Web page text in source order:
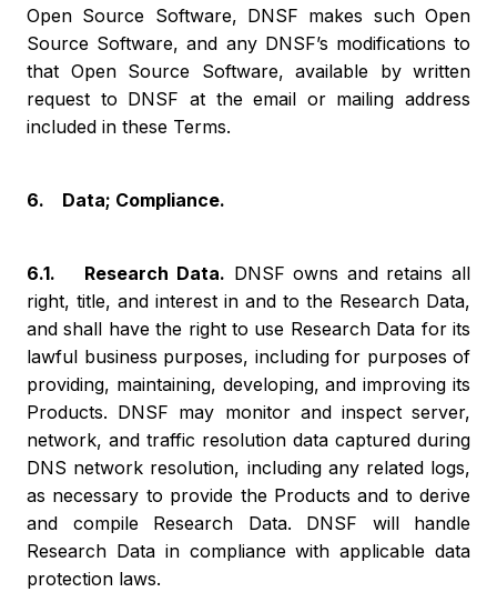
Open Source Software, DNSF makes such Open
Source Software, and any DNSF’s modifications to
that Open Source Software, available by written
request to DNSF at the email or mailing address
included in these Terms.
6. Data; Compliance.
6.1. Research Data. DNSF owns and retains all
right, title, and interest in and to the Research Data,
and shall have the right to use Research Data for its
lawful business purposes, including for purposes of
providing, maintaining, developing, and improving its
Products. DNSF may monitor and inspect server,
network, and traffic resolution data captured during
DNS network resolution, including any related logs,
as necessary to provide the Products and to derive
and compile Research Data. DNSF will handle
Research Data in compliance with applicable data
protection laws.